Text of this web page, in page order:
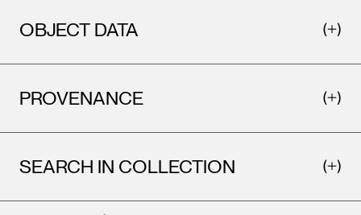
OBJECT DATA
PROVENANCE
SEARCH IN COLLECTION